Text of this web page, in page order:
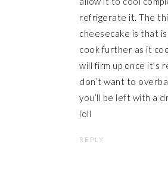
refrigerate it. The
cheesecake is that
cook further as it
will firm up once it’s
don’t want to
you’ll be left with a
loll
REPLY